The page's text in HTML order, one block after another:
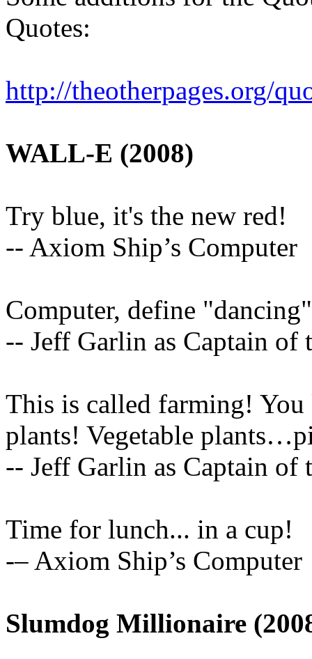
Quotes:
http://theotherpages.org/q
WALL-E (2008)
Try blue, it's the new red!
-- Axiom Ship’s Computer
Computer, define
-- Jeff Garlin as Captain of
This is called farming!
plants! Vegetable
-- Jeff Garlin as Captain of
Time for lunch... in a cup!
-– Axiom Ship’s Computer
Slumdog Millionaire